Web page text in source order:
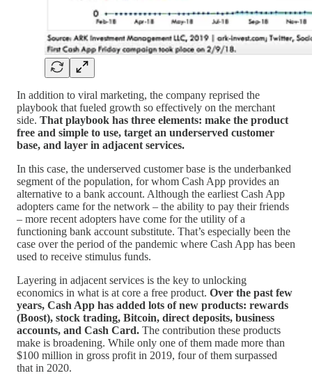
In addition to viral marketing, the company reprised the
playbook that fueled growth so effectively on the merchant
side. That playbook has three elements: make the product
free and simple to use, target an underserved customer
base, and layer in adjacent services.
In this case, the underserved customer base is the underbanked
segment of the population, for whom Cash App provides an
alternative to a bank account. Although the earliest Cash App
adopters came for the network – the ability to pay their friends
– more recent adopters have come for the utility of a
functioning bank account substitute. That’s especially been the
case over the period of the pandemic where Cash App has been
used to receive stimulus funds.
Layering in adjacent services is the key to unlocking
economics in what is at core a free product. Over the past few
years, Cash App has added lots of new products: rewards
(Boost), stock trading, Bitcoin, direct deposits, business
accounts, and Cash Card. The contribution these products
make is broadening. While only one of them made more than
$100 million in gross profit in 2019, four of them surpassed
that in 2020.